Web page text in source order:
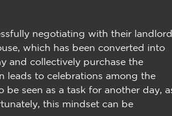
negotiating with their landlord
which has been converted into
and collectively purchase the
leads to celebrations among the
seen as a task for another day,
this mindset can be